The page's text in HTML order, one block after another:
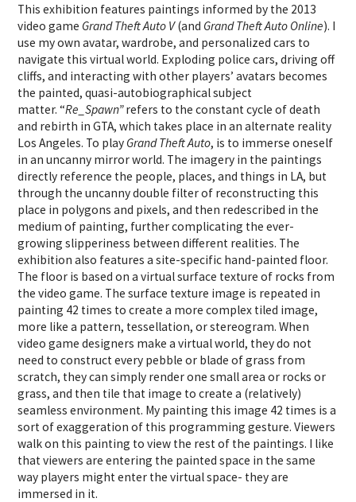
This exhibition features paintings informed by the 2013
video game Grand Theft Auto V(and Grand Theft Auto Online). I
use my own avatar, wardrobe, and personalized cars to
navigate this virtual world. Exploding police cars, driving off
cliffs, and interacting with other players’ avatars becomes
the painted, quasi-autobiographical subject
matter. “Re_Spawn”refers to the constant cycle of death
and rebirth in GTA, which takes place in an alternate reality
Los Angeles. To play Grand Theft Auto, is to immerse oneself
in an uncanny mirror world. The imagery in the paintings
directly reference the people, places, and things in LA, but
through the uncanny double filter of reconstructing this
place in polygons and pixels, and then redescribed in the
medium of painting, further complicating the ever-
growing slipperiness between different realities. The
exhibition also features a site-specific hand-painted floor.
The floor is based on a virtual surface texture of rocks from
the video game. The surface texture image is repeated in
painting 42 times to create a more complex tiled image,
more like a pattern, tessellation, or stereogram. When
video game designers make a virtual world, they do not
need to construct every pebble or blade of grass from
scratch, they can simply render one small area or rocks or
grass, and then tile that image to create a (relatively)
seamless environment. My painting this image 42 times is a
sort of exaggeration of this programming gesture. Viewers
walk on this painting to view the rest of the paintings. I like
that viewers are entering the painted space in the same
way players might enter the virtual space- they are
immersed in it.